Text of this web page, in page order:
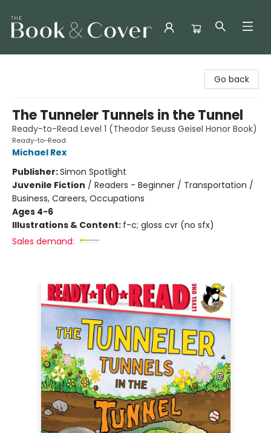
Go back
The Tunneler Tunnels in the Tunnel
Ready-to-Read Level 1 (Theodor Seuss Geisel Honor Book)
Ready-to-Read
Michael Rex
Publisher:Simon Spotlight
Juvenile Fiction / Readers - Beginner / Transportation /
Business, Careers, Occupations
Ages 4-6
Illustrations & Content: f-c; gloss cvr (no sfx)
Sales demand: